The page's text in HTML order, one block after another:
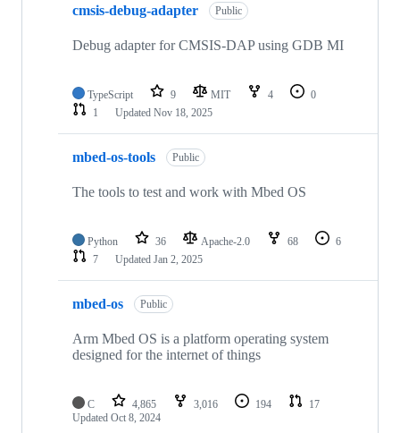
cmsis-debug-adapter Public
Debug adapter for CMSIS-DAP using GDB MI
TypeScript 9 MIT 4
0
1
Updated Nov 18, 2025
mbed-os-tools Public
The tools to test and work with Mbed OS
Python 36 Apache-2.0 68
6
7
Updated Jan 2, 2025
mbed-os Public
Arm Mbed OS is a platform operating system
designed for the internet of things
C 4,865 3,016 194
17
Updated Oct 8, 2024